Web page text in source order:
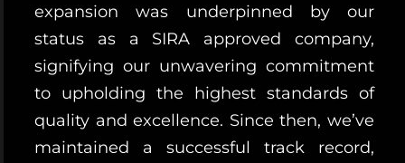
expansion was underpinned by our
status as a SIRA approved company,
signifying our unwavering commitment
to upholding the highest standards of
quality and excellence. Since then, we’ve
maintained a successful track record,